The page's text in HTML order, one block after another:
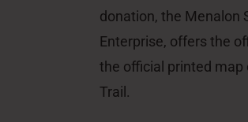
donation, the Menalon
Enterprise, offers the
the official printed map
Trail.